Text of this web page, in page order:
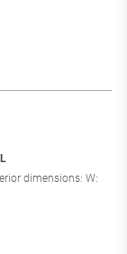
dimensions: W: